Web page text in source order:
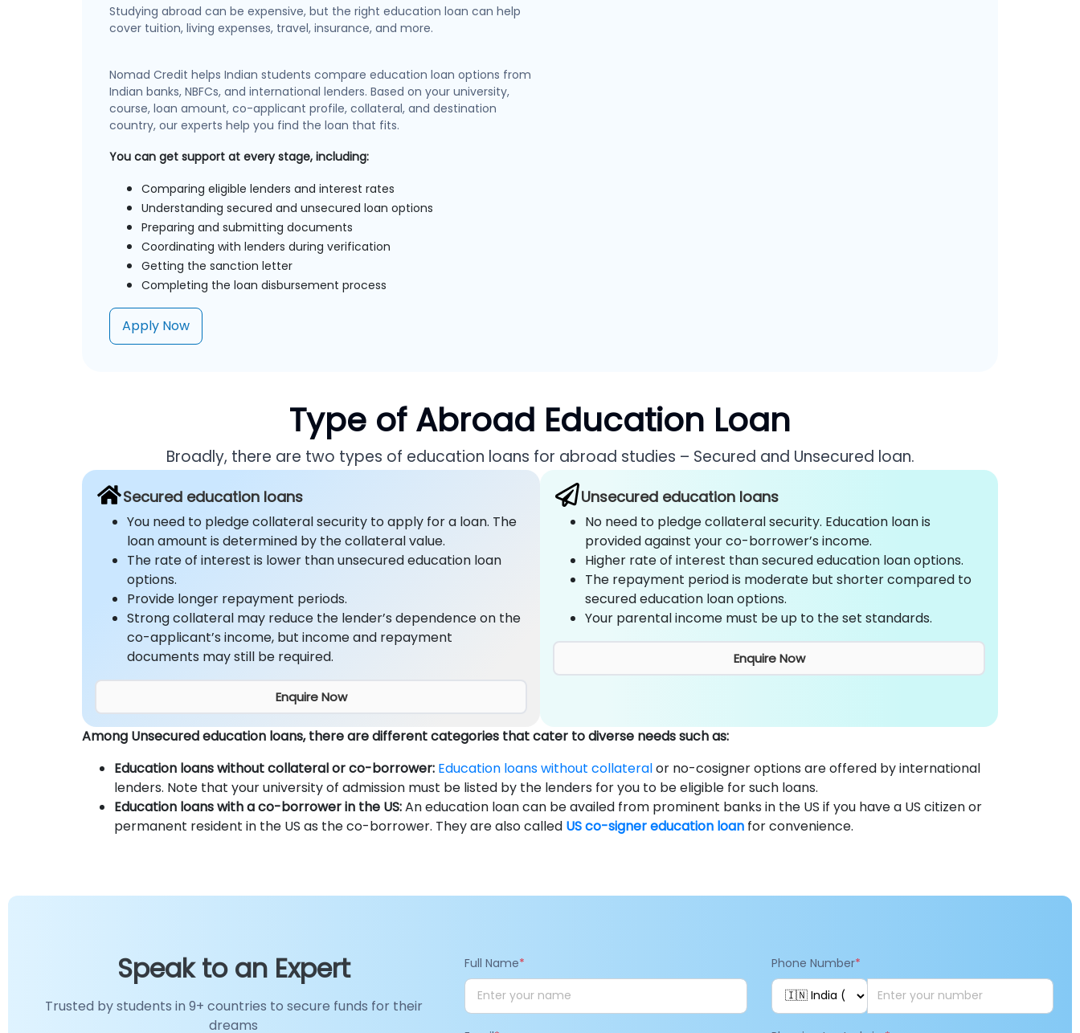
Studying abroad can be expensive, but the right education loan can help
cover tuition, living expenses, travel, insurance, and more.
Nomad Credit helps Indian students compare education loan options from
Indian banks, NBFCs, and international lenders. Based on your university,
course, loan amount, co-applicant profile, collateral, and destination
country, our experts help you find the loan that fits.
You can get support at every stage, including:
Comparing eligible lenders and interest rates
Understanding secured and unsecured loan options
Preparing and submitting documents
Coordinating with lenders during verification
Getting the sanction letter
Completing the loan disbursement process
Apply Now
Type of Abroad Education Loan
Broadly, there are two types of education loans for abroad studies – Secured and Unsecured loan.
Secured education loans
You need to pledge collateral security to apply for a loan. The
loan amount is determined by the collateral value.
The rate of interest is lower than unsecured education loan
options.
Provide longer repayment periods.
Strong collateral may reduce the lender’s dependence on the
co-applicant’s income, but income and repayment
documents may still be required.
Enquire Now
Unsecured education loans
No need to pledge collateral security. Education loan is
provided against your co-borrower’s income.
Higher rate of interest than secured education loan options.
The repayment period is moderate but shorter compared to
secured education loan options.
Your parental income must be up to the set standards.
Enquire Now
Among Unsecured education loans, there are different categories that cater to diverse needs such as:
Education loans without collateral or co-borrower: Education loans without collateralor no-cosigner options are offered by international
lenders. Note that your university of admission must be listed by the lenders for you to be eligible for such loans.
Education loans with a co-borrower in the US:An education loan can be availed from prominent banks in the US if you have a US citizen or
permanent resident in the US as the co-borrower. They are also called US co-signer education loan for convenience.
Speak to an Expert
Trusted by students in 9+ countries to secure funds for their
dreams
Full Name* Phone Number*